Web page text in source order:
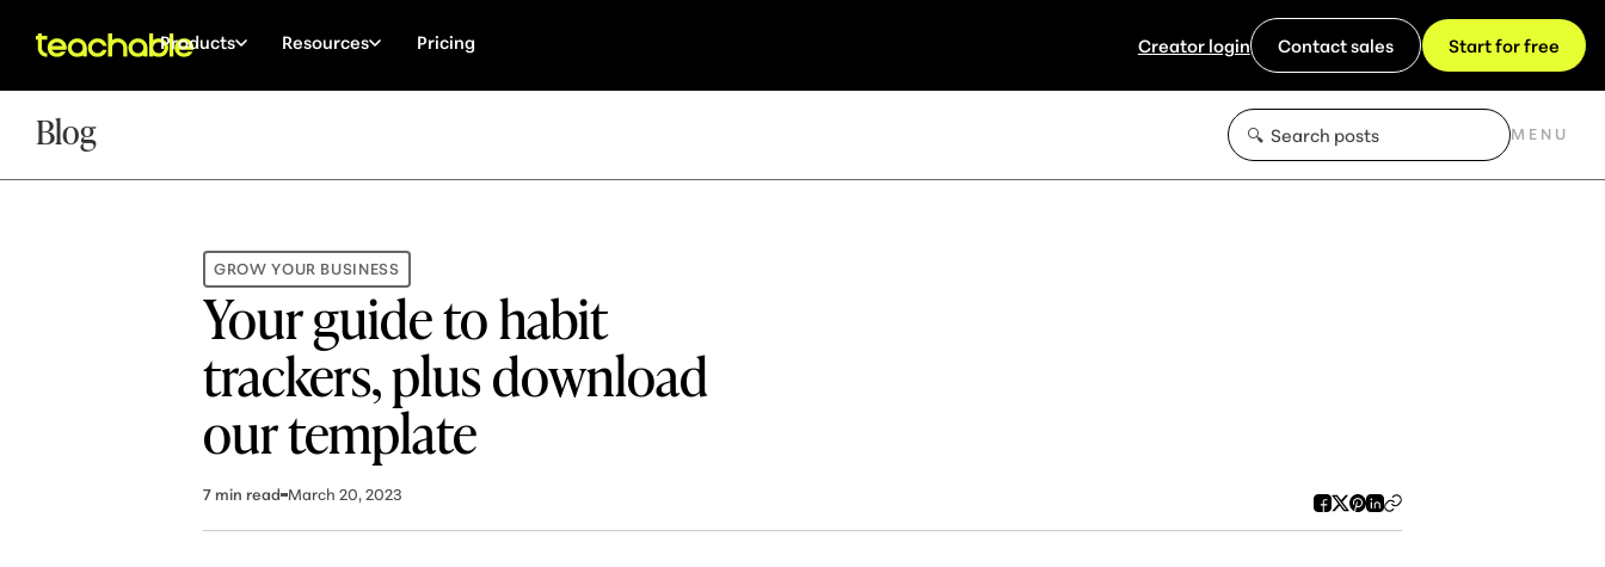
Products Resources Pricing Creator login Contact sales Start for free
Blog MENU
GROW YOUR BUSINESS
Your guide to habit
trackers, plus download
our template
7 min read March 20, 2023